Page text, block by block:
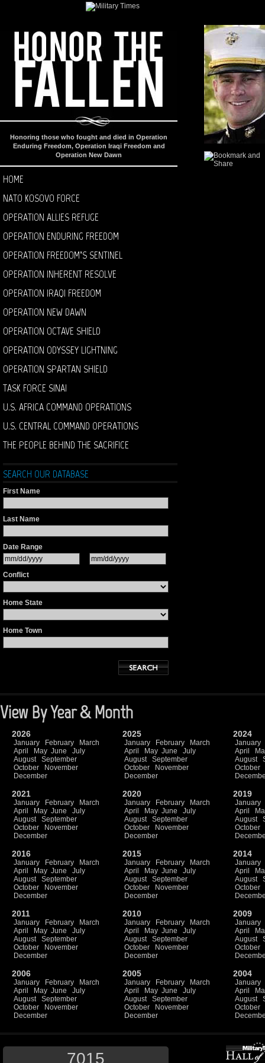
Honoring those who fought and died in Operation
Enduring Freedom, Operation Iraqi Freedom and
Operation New Dawn
HOME
NATO KOSOVO FORCE
OPERATION ALLIES REFUGE
OPERATION ENDURING FREEDOM
OPERATION FREEDOM’S SENTINEL
OPERATION INHERENT RESOLVE
OPERATION IRAQI FREEDOM
OPERATION NEW DAWN
OPERATION OCTAVE SHIELD
OPERATION ODYSSEY LIGHTNING
OPERATION SPARTAN SHIELD
TASK FORCE SINAI
U.S. AFRICA COMMAND OPERATIONS
U.S. CENTRAL COMMAND OPERATIONS
THE PEOPLE BEHIND THE SACRIFICE
SEARCH OUR DATABASE
First Name
Last Name
Date Range
Conflict
Home State
Home Town
View By Year & Month
2026
January February
March
April
May June
July
August
September
October
November
December
2025
January February
March
April
May June
July
August
September
October
November
December
2024
January
April
August
October
2021
January February
March
April
May June
July
August
September
October
November
December
2020
January February
March
April
May June
July
August
September
October
November
December
2019
January
April
August
October
2016
January February
March
April
May June
July
August
September
October
November
December
2015
January February
March
April
May June
July
August
September
October
November
December
2014
January
April
August
October
2011
January February
March
April
May June
July
August
September
October
November
December
2010
January February
March
April
May June
July
August
September
October
November
December
2009
January
April
August
October
2006
January February
March
April
May June
July
August
September
October
November
December
2005
January February
March
April
May June
July
August
September
October
November
December
2004
January
April
August
October
7015